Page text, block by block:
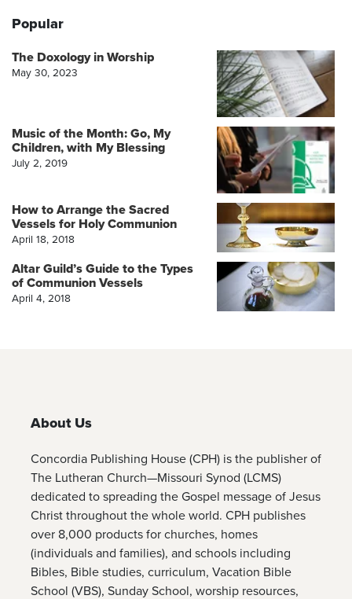
Popular
The Doxology in Worship
May 30, 2023
Music of the Month: Go, My
Children, with My Blessing
July 2, 2019
How to Arrange the Sacred
Vessels for Holy Communion
April 18, 2018
Altar Guild’s Guide to the Types
of Communion Vessels
April 4, 2018
About Us
Concordia Publishing House (CPH) is the publisher of
The Lutheran Church—Missouri Synod (LCMS)
dedicated to spreading the Gospel message of Jesus
Christ throughout the whole world. CPH publishes
over 8,000 products for churches, homes
(individuals and families), and schools including
Bibles, Bible studies, curriculum, Vacation Bible
School (VBS), Sunday School, worship resources,